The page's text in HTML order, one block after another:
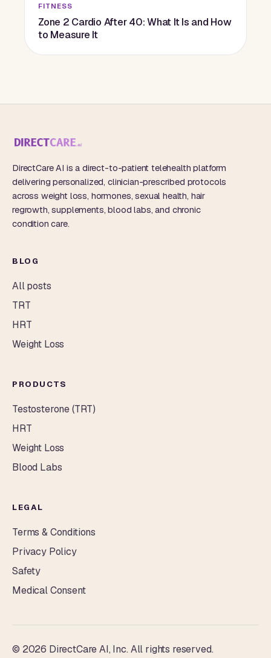
FITNESS
Zone 2 Cardio After 40: What It Is and How
to Measure It
DirectCare AI is a direct-to-patient telehealth platform
delivering personalized, clinician-prescribed protocols
across weight loss, hormones, sexual health, hair
regrowth, supplements, blood labs, and chronic
condition care.
BLOG
All posts
TRT
HRT
Weight Loss
PRODUCTS
Testosterone (TRT)
HRT
Weight Loss
Blood Labs
LEGAL
Terms & Conditions
Privacy Policy
Safety
Medical Consent
© 2026 DirectCare AI, Inc. All rights reserved.